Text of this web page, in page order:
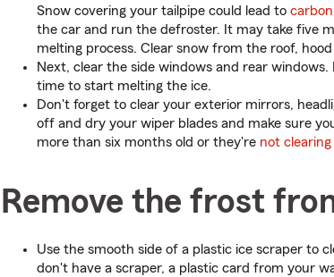
Snow covering your tailpipe could lead to
the car and run the defroster. It may take five
melting process. Clear snow from the roof,
Next, clear the side windows and rear
time to start melting the ice.
Don't forget to clear your exterior mirrors,
off and dry your wiper blades and make sure
more than six months old or they're not
Remove the frost
Use the smooth side of a plastic ice scraper to
don't have a scraper, a plastic card from your